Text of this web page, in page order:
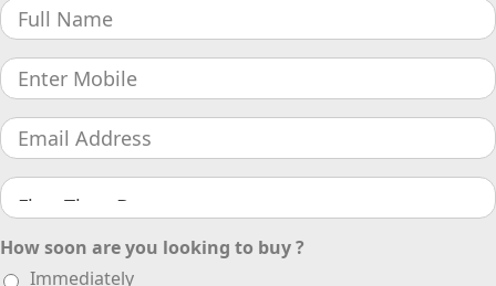
How soon are you looking to buy ?
Immediately